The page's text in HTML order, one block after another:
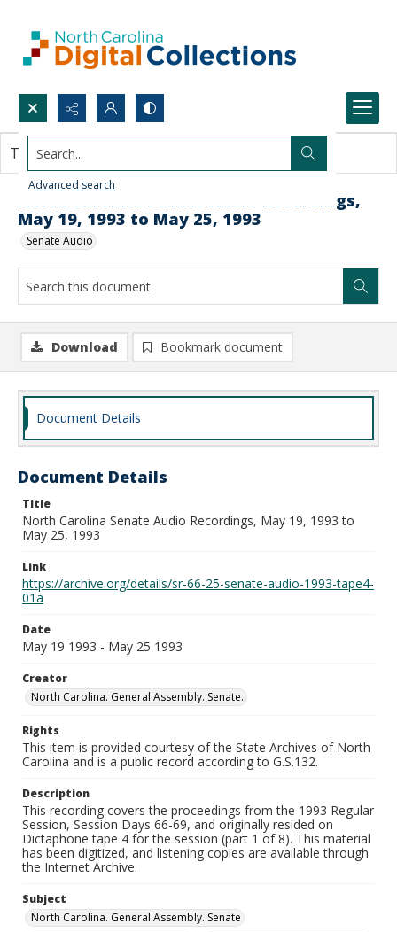
Search...
Advanced search
North Carolina Senate Audio Recordings,
May 19, 1993 to May 25, 1993
Senate Audio
This document contains no images.
Download Bookmark document
Document Details
Document Details
Title
North Carolina Senate Audio Recordings, May 19, 1993 to
May 25, 1993
Link
https://archive.org/details/sr-66-25-senate-audio-1993-tape4-
01a
Date
May 19 1993 - May 25 1993
Creator
North Carolina. General Assembly. Senate.
Rights
This item is provided courtesy of the State Archives of North
Carolina and is a public record according to G.S.132.
Description
This recording covers the proceedings from the 1993 Regular
Session, Session Days 66-69, and originally resided on
Dictaphone tape 4 for the session (part 1 of 8). This material
has been digitized, and listening copies are available through
the Internet Archive.
Subject
North Carolina. General Assembly. Senate